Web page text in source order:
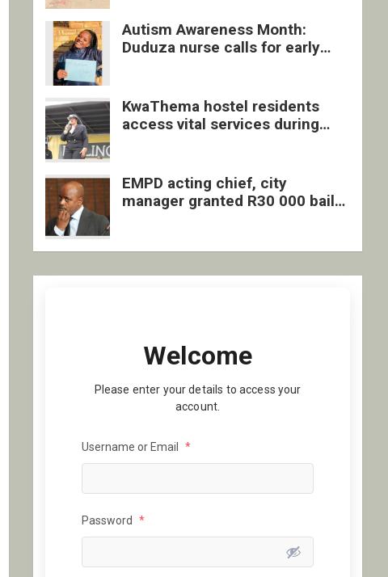
Autism Awareness Month:
Duduza nurse calls for early
KwaThema hostel residents
access vital services during
EMPD acting chief, city
manager granted R30 000 bail
Welcome
Please enter your details to access your
account.
Username or Email *
Password *